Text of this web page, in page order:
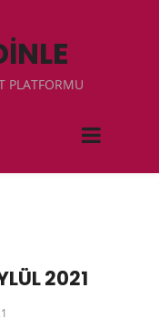
PLATFORMU
2021